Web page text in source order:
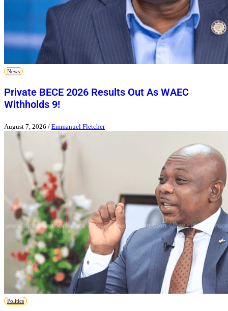
News
Private BECE 2026 Results Out As WAEC
Withholds 9!
August 7, 2026 / Emmanuel Fletcher
Politics